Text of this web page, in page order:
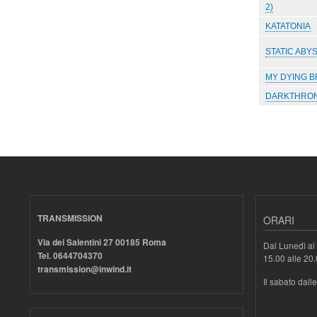
2)
KATATONIA
STATIC
MY DYING
TRANSMISSION
Via dei Salentini 27 00185 Roma
Tel. 0644704370
transmission@inwind.it
ORARI
Dal Lunedì
15.00 alle
Il sabato